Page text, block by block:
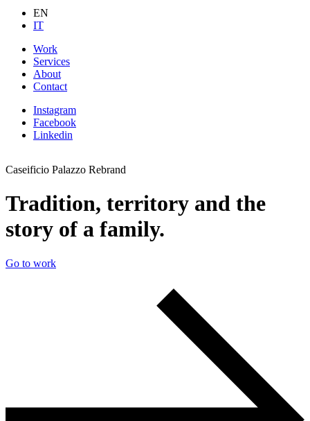
EN
IT
Work
Services
About
Contact
Instagram
Facebook
Linkedin
Caseificio Palazzo Rebrand
Tradition, territory and the
story of a family.
Go to work